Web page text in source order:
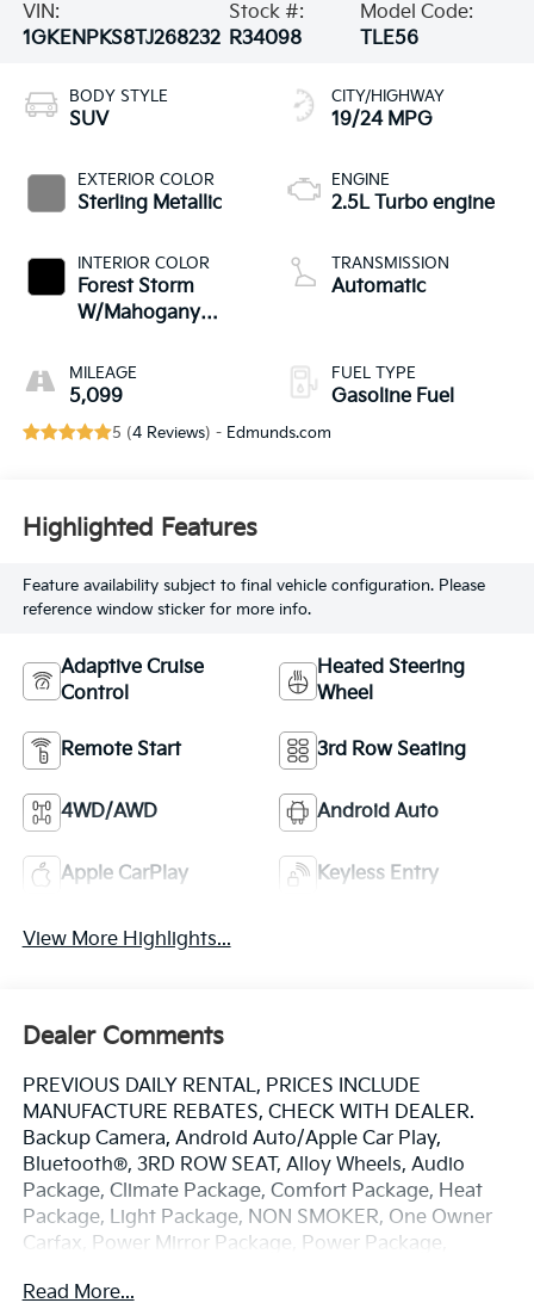
VIN:
1GKENPKS8TJ268232
Stock #:
R34098
Model Code:
TLE56
BODY STYLE
SUV
EXTERIOR COLOR
Sterling Metallic
INTERIOR COLOR
Forest Storm
W/Mahogany
Cloth/Coretec
Seat Trim
MILEAGE
5,099
CITY/HIGHWAY
19/24 MPG
ENGINE
2.5L Turbo engine
TRANSMISSION
Automatic
FUEL TYPE
Gasoline Fuel
5 (4 Reviews) - Edmunds.com
Highlighted Features
Feature availability subject to final vehicle configuration. Please
reference window sticker for more info.
Adaptive Cruise
Control
Heated Steering
Wheel
Remote Start 3rd Row Seating
4WD/AWD Android Auto
Apple CarPlay Keyless Entry
View More Highlights...
Dealer Comments
PREVIOUS DAILY RENTAL, PRICES INCLUDE
MANUFACTURE REBATES, CHECK WITH DEALER.
Backup Camera, Android Auto/Apple Car Play,
Bluetooth®, 3RD ROW SEAT, Alloy Wheels, Audio
Package, Climate Package, Comfort Package, Heat
Package, Light Package, NON SMOKER, One Owner
Carfax, Power Mirror Package, Power Package,
Sport Utility, 2.5L DOHC, 8-Speed Automatic, AWD,
Read More...